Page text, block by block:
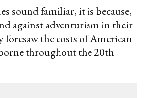
sound familiar, it is because,
against adventurism in their
foresaw the costs of American
throughout the 20th